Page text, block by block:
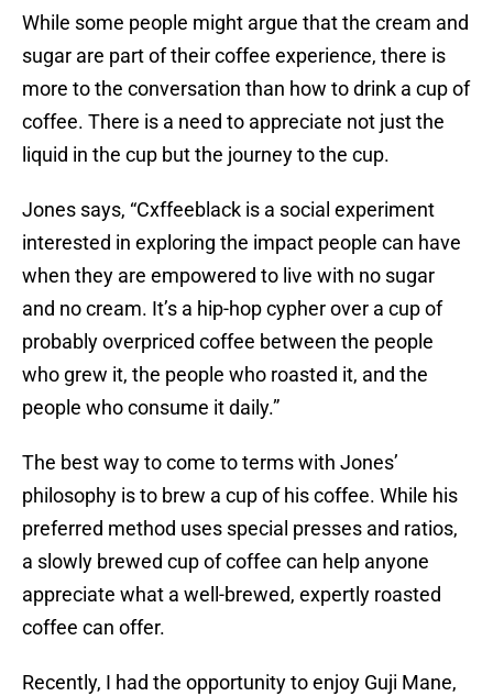
While some people might argue that the cream and
sugar are part of their coffee experience, there is
more to the conversation than how to drink a cup of
coffee. There is a need to appreciate not just the
liquid in the cup but the journey to the cup.
Jones says, “Cxffeeblack is a social experiment
interested in exploring the impact people can have
when they are empowered to live with no sugar
and no cream. It’s a hip-hop cypher over a cup of
probably overpriced coffee between the people
who grew it, the people who roasted it, and the
people who consume it daily.”
The best way to come to terms with Jones’
philosophy is to brew a cup of his coffee. While his
preferred method uses special presses and ratios,
a slowly brewed cup of coffee can help anyone
appreciate what a well-brewed, expertly roasted
coffee can offer.
Recently, I had the opportunity to enjoy Guji Mane,